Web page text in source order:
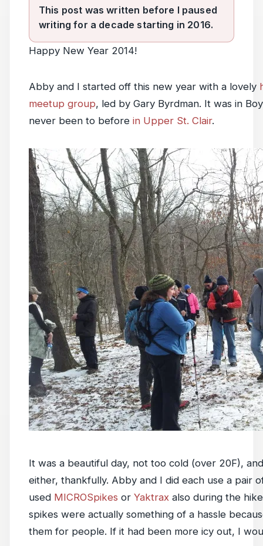
This post was written before I paused
writing for a decade starting in 2016.
Happy New Year 2014!
Abby and I started off this new year with a lovely
meetup group, led by Gary Byrdman. It was in
never been to before in Upper St. Clair.
It was a beautiful day, not too cold (over 20F),
either, thankfully. Abby and I did each use a pair
used MICROSpikes or Yaktrax also during the
spikes were actually something of a hassle
them for people. If it had been more icy out, I